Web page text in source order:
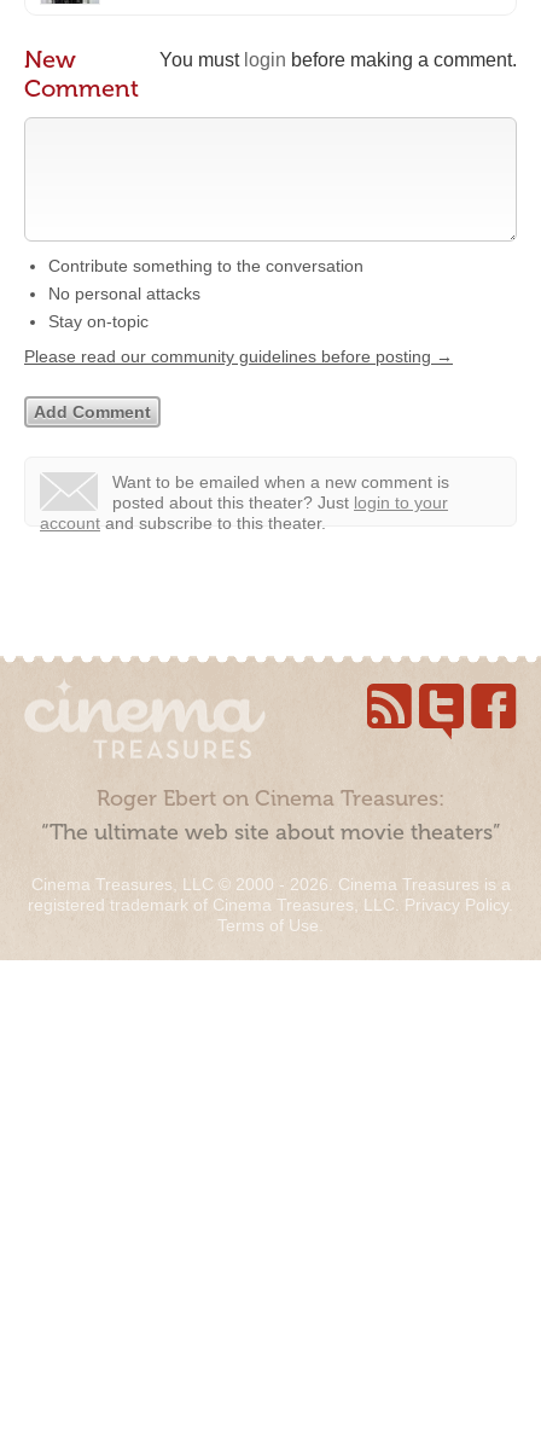
You must login before making a comment.
New
Comment
Contribute something to the conversation
No personal attacks
Stay on-topic
Please read our community guidelines before posting →
Want to be emailed when a new comment is
posted about this theater? Just login to your
account and subscribe to this theater.
Roger Ebert on Cinema Treasures:
“The ultimate web site about movie theaters”
Cinema Treasures, LLC © 2000 - 2026. Cinema Treasures is a
registered trademark of Cinema Treasures, LLC. Privacy Policy.
Terms of Use